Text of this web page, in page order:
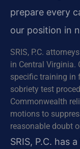
prepare every
our position in
SRIS, P.C.
in Central Virginia.
specific training in
sobriety test
Commonwealth
motions to
reasonable doubt
SRIS, P.C. has